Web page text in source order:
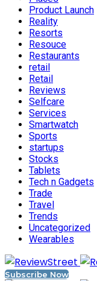
Product Launch
Reality
Resorts
Resouce
Restaurants
retail
Retail
Reviews
Selfcare
Services
Smartwatch
Sports
startups
Stocks
Tablets
Tech n Gadgets
Trade
Travel
Trends
Uncategorized
Wearables
Subscribe Now